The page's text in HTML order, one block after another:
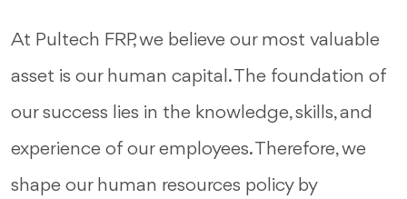
At Pultech FRP, we believe our most valuable
asset is our human capital. The foundation of
our success lies in the knowledge, skills, and
experience of our employees. Therefore, we
shape our human resources policy by